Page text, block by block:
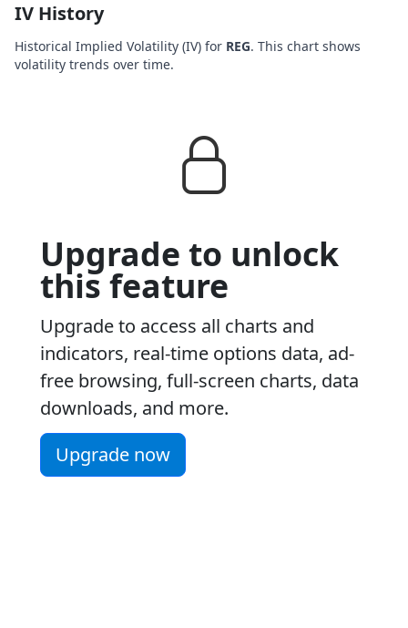
IV History
Historical Implied Volatility (IV) for REG. This chart shows
volatility trends over time.
Upgrade to unlock
this feature
Upgrade to access all charts and
indicators, real-time options data, ad-
free browsing, full-screen charts, data
downloads, and more.
Upgrade now